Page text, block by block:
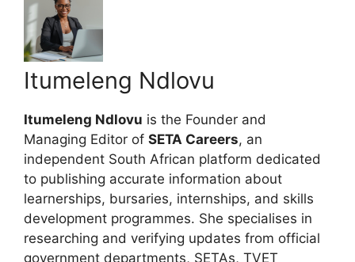
Itumeleng Ndlovu
Itumeleng Ndlovu is the Founder and
Managing Editor of SETA Careers, an
independent South African platform dedicated
to publishing accurate information about
learnerships, bursaries, internships, and skills
development programmes. She specialises in
researching and verifying updates from official
government departments, SETAs, TVET